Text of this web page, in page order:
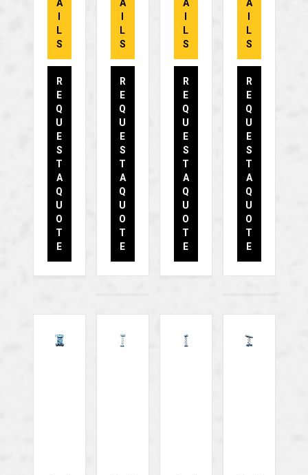
A
L
S
R
E
Q
U
E
S
T
A
Q
U
O
T
E
A
L
S
R
E
Q
U
E
S
T
A
Q
U
O
T
E
A
L
S
R
E
Q
U
E
S
T
A
Q
U
O
T
E
A
L
S
R
E
Q
U
E
S
T
A
Q
U
O
T
E